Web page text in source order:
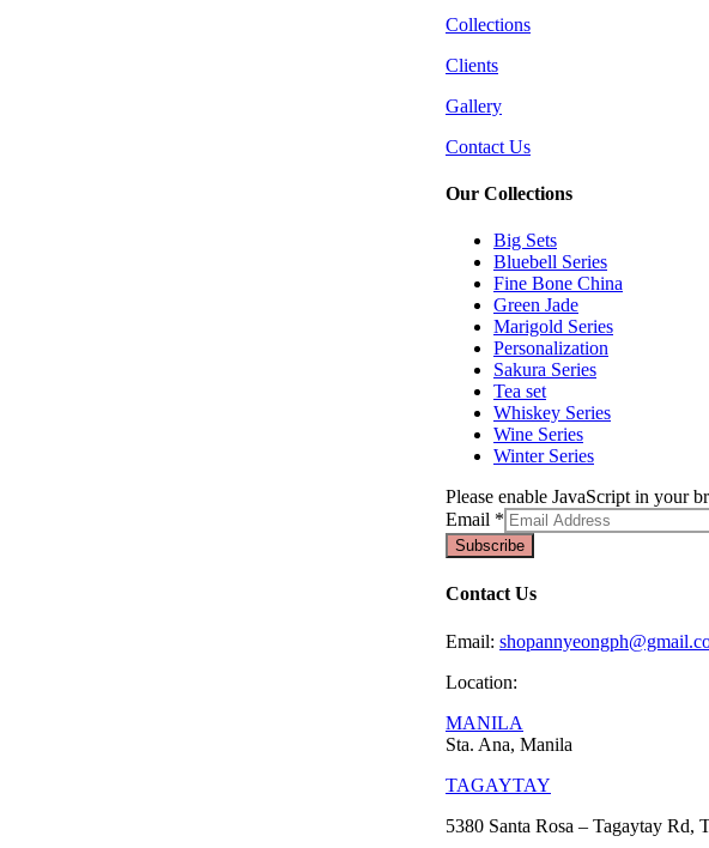
Collections
Clients
Gallery
Contact Us
Our Collections
Big Sets
Bluebell Series
Fine Bone China
Green Jade
Marigold Series
Personalization
Sakura Series
Tea set
Whiskey Series
Wine Series
Winter Series
Please enable JavaScript in your
Email *
Subscribe
Contact Us
Email:
Location:
MANILA
Sta. Ana, Manila
TAGAYTAY
5380 Santa Rosa – Tagaytay Rd,